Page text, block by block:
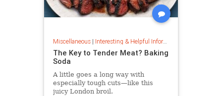
Miscellaneous| Interesting & Helpful Information
The Key to Tender Meat? Baking
Soda
A little goes a long way with
especially tough cuts—like this
juicy London broil.